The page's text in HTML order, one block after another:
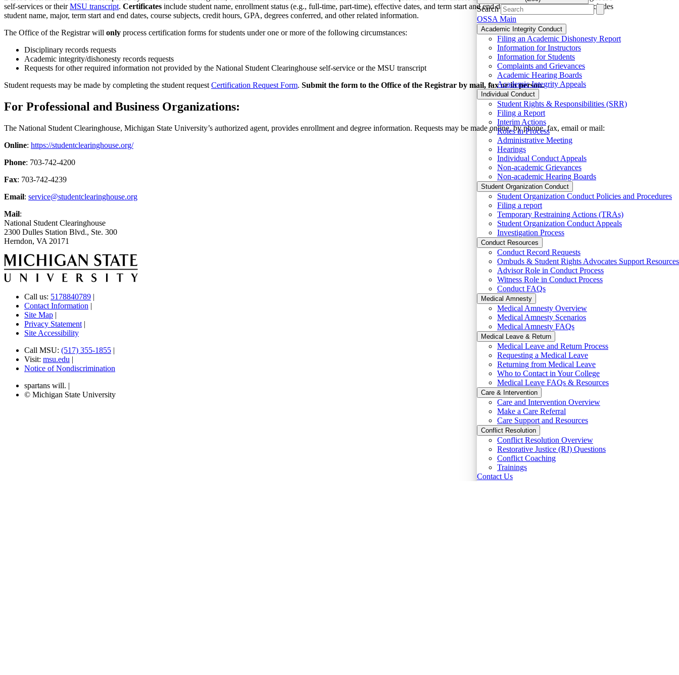
Search
OSSA Main
Academic Integrity Conduct
Filing an Academic Dishonesty Report
Information for Instructors
Information for Students
Complaints and Grievances
Academic Hearing Boards
Academic Integrity Appeals
Individual Conduct
Student Rights & Responsibilities (SRR)
Filing a Report
Interim Actions
Roles in Process
Administrative Meeting
Hearings
Individual Conduct Appeals
Non-academic Grievances
Non-academic Hearing Boards
Student Organization Conduct
Student Organization Conduct Policies and Procedures
Filing a report
Temporary Restraining Actions (TRAs)
Student Organization Conduct Appeals
Investigation Process
Conduct Resources
Conduct Record Requests
Ombuds & Student Rights Advocates Support Resources
Advisor Role in Conduct Process
Witness Role in Conduct Process
Conduct FAQs
Medical Amnesty
Medical Amnesty Overview
Medical Amnesty Scenarios
Medical Amnesty FAQs
Medical Leave & Return
Medical Leave and Return Process
Requesting a Medical Leave
Returning from Medical Leave
Who to Contact in Your College
Medical Leave FAQs & Resources
Care & Intervention
Care and Intervention Overview
Make a Care Referral
Care Support and Resources
Conflict Resolution
Conflict Resolution Overview
Restorative Justice (RJ) Questions
Conflict Coaching
Trainings
Contact Us
self-services or theirMSU transcript. Certificates include student name, enrollment status (e.g., full-time, part-time), effective dates, and term start and end dates. TheMSU transcriptincludes
student name, major, term start and end dates, course subjects, credit hours, GPA, degrees conferred, and other related information.
The Office of the Registrar will only process certification forms for students under one or more of the following circumstances:
Disciplinary records requests
Academic integrity/dishonesty records requests
Requests for other required information not provided by the National Student Clearinghouse self-service or the MSU transcript
Student requests may be made by completing the student request Certification Request Form. Submit the form to the Office of the Registrar by mail, fax or in person.
For Professional and Business Organizations:
The National Student Clearinghouse, Michigan State University’s authorized agent, provides enrollment and degree information. Requests may be made online, by phone, fax, email or mail:
Online: https://studentclearinghouse.org/
Phone: 703-742-4200
Fax: 703-742-4239
Email: service@studentclearinghouse.org
Mail:
National Student Clearinghouse
2300 Dulles Station Blvd., Ste. 300
Herndon, VA 20171
Call us: 5178840789 |
Contact Information |
Site Map |
Privacy Statement |
Site Accessibility
Call MSU: (517) 355-1855 |
Visit: msu.edu |
Notice of Nondiscrimination
spartans will. |
© Michigan State University